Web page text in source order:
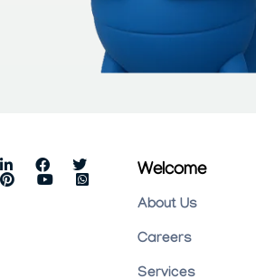
Welcome
About Us
Careers
Services